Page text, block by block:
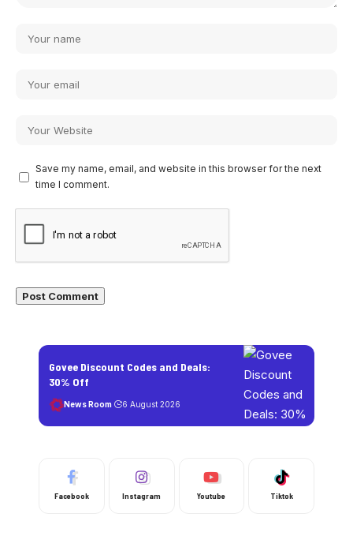
Save my name, email, and website in this browser for the next
time I comment.
Govee Discount Codes and Deals:
30% Off
News Room 6 August 2026
Facebook Instagram Youtube Tiktok